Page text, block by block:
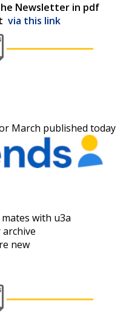
Newsletter in pdf
via this link
March published today
with u3a
new